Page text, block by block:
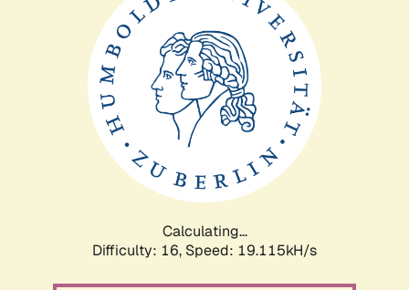
Calculating...
Difficulty: 16, Speed: 19.115kH/s